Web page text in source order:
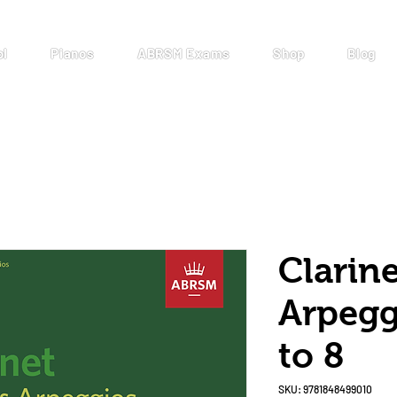
Pianos ABRSM Exams Shop Blog
to 8
SKU: 9781848499010